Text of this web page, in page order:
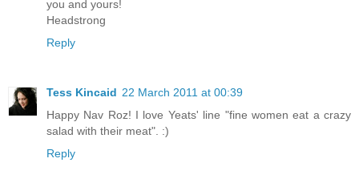
you and yours!
Headstrong
Reply
Tess Kincaid 22 March 2011 at 00:39
Happy Nav Roz! I love Yeats' line "fine women eat a crazy
salad with their meat". :)
Reply